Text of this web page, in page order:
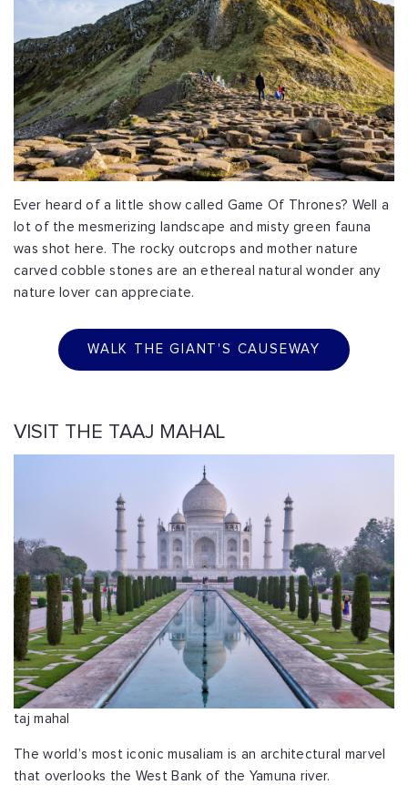
Ever heard of a little show called Game Of Thrones? Well a
lot of the mesmerizing landscape and misty green fauna
was shot here. The rocky outcrops and mother nature
carved cobble stones are an ethereal natural wonder any
nature lover can appreciate.
WALK THE GIANT'S CAUSEWAY
VISIT THE TAAJ MAHAL
taj mahal
The world’s most iconic musaliam is an architectural marvel
that overlooks the West Bank of the Yamuna river.